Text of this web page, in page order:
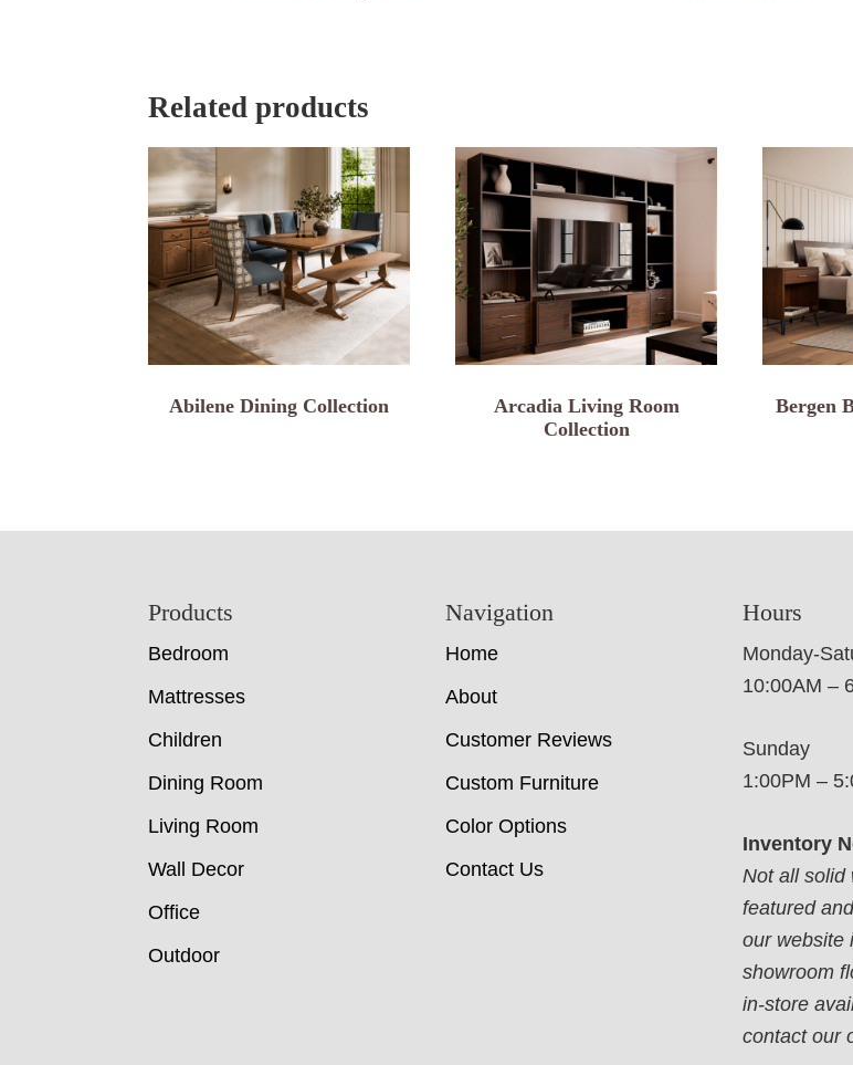
Related products
Abilene Dining Collection
Arcadia Living Room
Collection
Bergen
Products
Bedroom
Mattresses
Children
Dining Room
Living Room
Wall Decor
Office
Outdoor
Navigation
Home
About
Customer Reviews
Custom Furniture
Color Options
Contact Us
Hours
Monday-
10:00AM –
Sunday
1:00PM –
Inventory
Not all solid
featured
our website
showroom
in-store
contact our